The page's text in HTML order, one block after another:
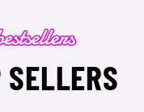
SELLERS